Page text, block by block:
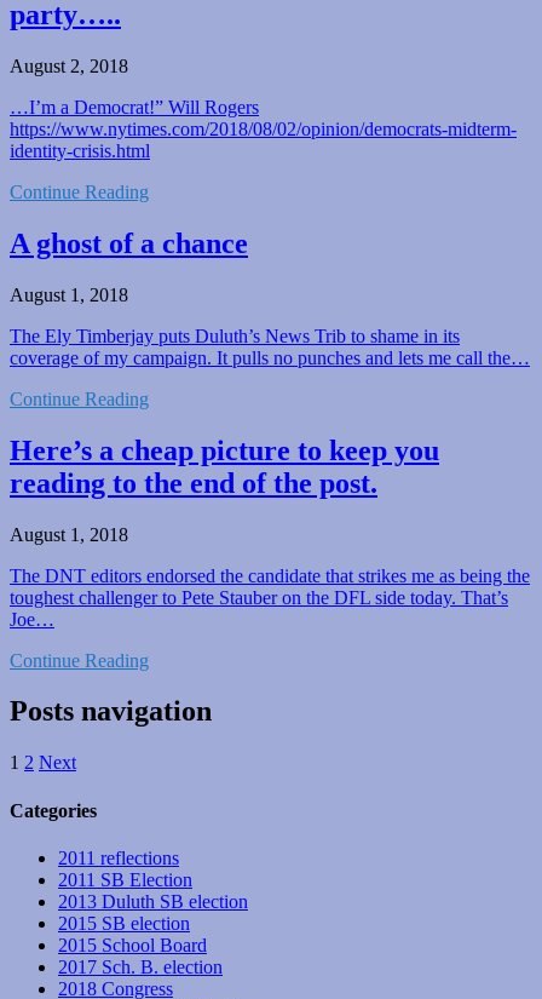
party…..
August 2, 2018
…I’m a Democrat!” Will Rogers
https://www.nytimes.com/2018/08/02/opinion/democrats-midterm-
identity-crisis.html
Continue Reading
A ghost of a chance
August 1, 2018
The Ely Timberjay puts Duluth’s News Trib to shame in its
coverage of my campaign. It pulls no punches and lets me call the…
Continue Reading
Here’s a cheap picture to keep you
reading to the end of the post.
August 1, 2018
The DNT editors endorsed the candidate that strikes me as being the
toughest challenger to Pete Stauber on the DFL side today. That’s
Joe…
Continue Reading
Posts navigation
1 2 Next
Categories
2011 reflections
2011 SB Election
2013 Duluth SB election
2015 SB election
2015 School Board
2017 Sch. B. election
2018 Congress